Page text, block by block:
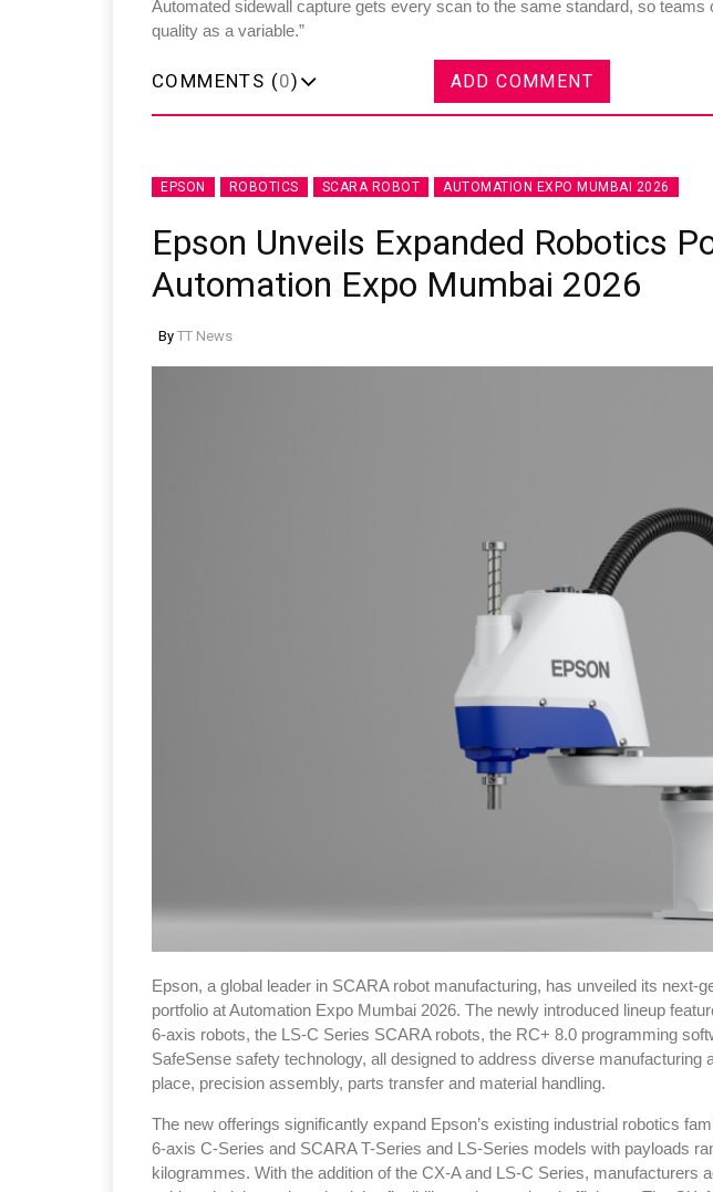
Automated sidewall capture gets every scan to the same standard, so teams
quality as a variable.”
COMMENTS (0) ADD COMMENT
EPSON ROBOTICS SCARA ROBOT AUTOMATION EXPO MUMBAI 2026
Epson Unveils Expanded Robotics
Automation Expo Mumbai 2026
By TT News
Epson, a global leader in SCARA robot manufacturing, has unveiled its next-
portfolio at Automation Expo Mumbai 2026. The newly introduced lineup
6-axis robots, the LS-C Series SCARA robots, the RC+ 8.0 programming
SafeSense safety technology, all designed to address diverse manufacturing
place, precision assembly, parts transfer and material handling.
The new offerings significantly expand Epson’s existing industrial robotics
6-axis C-Series and SCARA T-Series and LS-Series models with payloads
kilogrammes. With the addition of the CX-A and LS-C Series, manufacturers